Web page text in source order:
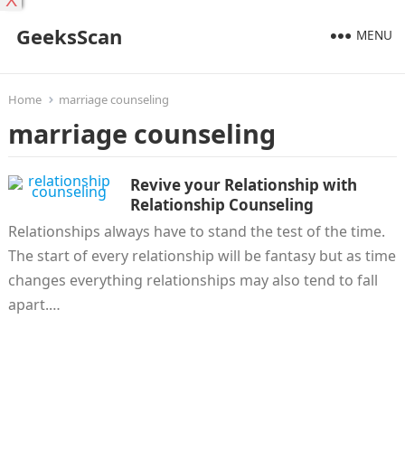
GeeksScan MENU
Home marriage counseling
marriage counseling
Revive your Relationship with
Relationship Counseling
Relationships always have to stand the test of the time.
The start of every relationship will be fantasy but as time
changes everything relationships may also tend to fall
apart.…